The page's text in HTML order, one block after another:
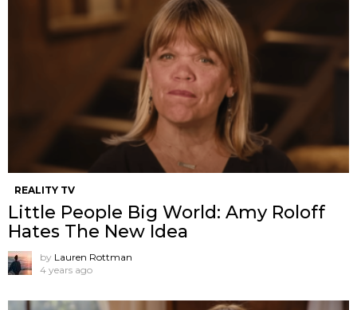
REALITY TV
Little People Big World: Amy Roloff
Hates The New Idea
by Lauren Rottman
4 years ago